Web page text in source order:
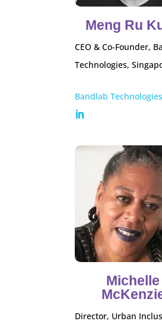
Meng Ru
CEO & Co-Founder,
Technologies,
Bandlab Technologies
Michelle
Director, Urban